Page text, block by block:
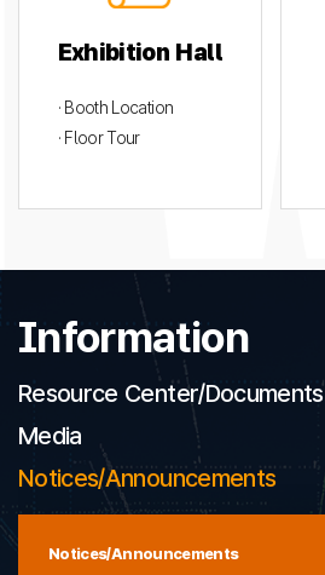
Exhibition Hall
· Booth Location
· Floor Tour
Information
Resource Center/Documents
Media
Notices/Announcements
Notices/Announcements